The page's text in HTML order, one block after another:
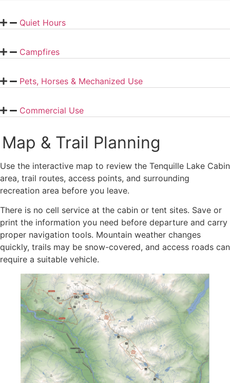
Quiet Hours
Campfires
Pets, Horses & Mechanized Use
Commercial Use
Map & Trail Planning
Use the interactive map to review the Tenquille Lake Cabin
area, trail routes, access points, and surrounding
recreation area before you leave.
There is no cell service at the cabin or tent sites. Save or
print the information you need before departure and carry
proper navigation tools. Mountain weather changes
quickly, trails may be snow-covered, and access roads can
require a suitable vehicle.